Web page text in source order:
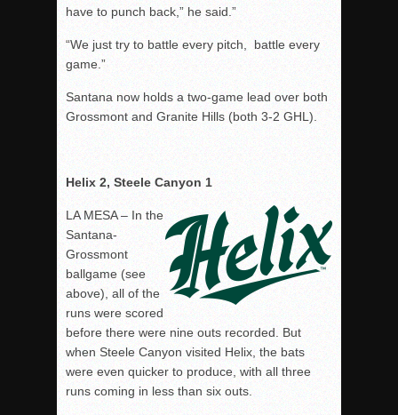
have to punch back,” he said.”
“We just try to battle every pitch, battle every
game.”
Santana now holds a two-game lead over both
Grossmont and Granite Hills (both 3-2 GHL).
Helix 2, Steele Canyon 1
LA MESA – In the
Santana-
Grossmont
ballgame (see
above), all of the
runs were scored
before there were nine outs recorded. But
when Steele Canyon visited Helix, the bats
were even quicker to produce, with all three
runs coming in less than six outs.